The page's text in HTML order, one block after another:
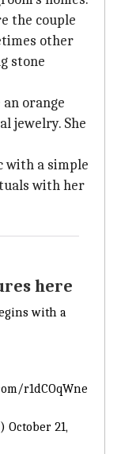
the couple
other
stone
orange
jewelry. She
with a simple
with her
here
with a
r1dCOqWne
October 21,